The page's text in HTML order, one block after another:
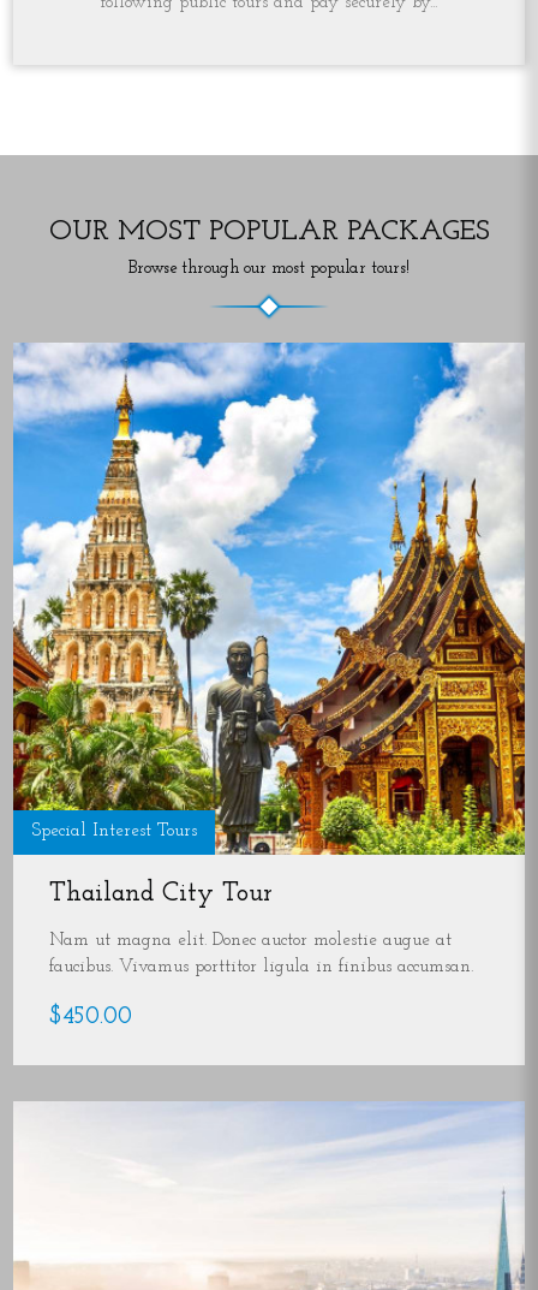
OUR MOST POPULAR PACKAGES
Browse through our most popular tours!
Special Interest Tours
Thailand City Tour
Nam ut magna elit. Donec auctor molestie augue at
faucibus. Vivamus porttitor ligula in finibus accumsan.
$450.00